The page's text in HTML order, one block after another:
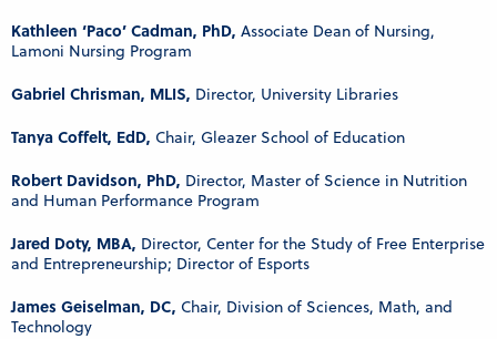
Kathleen ‘Paco’ Cadman, PhD, Associate Dean of Nursing,
Lamoni Nursing Program
Gabriel Chrisman, MLIS, Director, University Libraries
Tanya Coffelt, EdD, Chair, Gleazer School of Education
Robert Davidson, PhD, Director, Master of Science in Nutrition
and Human Performance Program
Jared Doty, MBA, Director, Center for the Study of Free Enterprise
and Entrepreneurship; Director of Esports
James Geiselman, DC, Chair, Division of Sciences, Math, and
Technology